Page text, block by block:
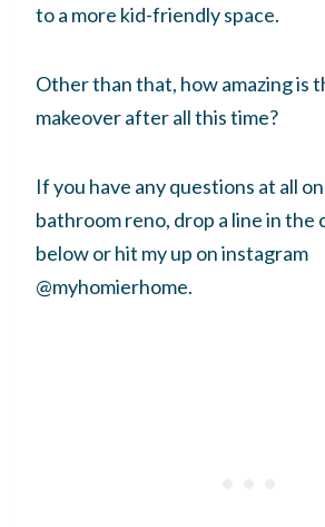
to a more kid-friendly space.
Other than that, how amazing is
makeover after all this time?
If you have any questions at all
bathroom reno, drop a line in the
below or hit my up on instagram
@myhomierhome.